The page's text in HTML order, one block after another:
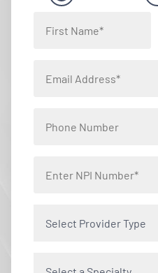
Select Provider Type